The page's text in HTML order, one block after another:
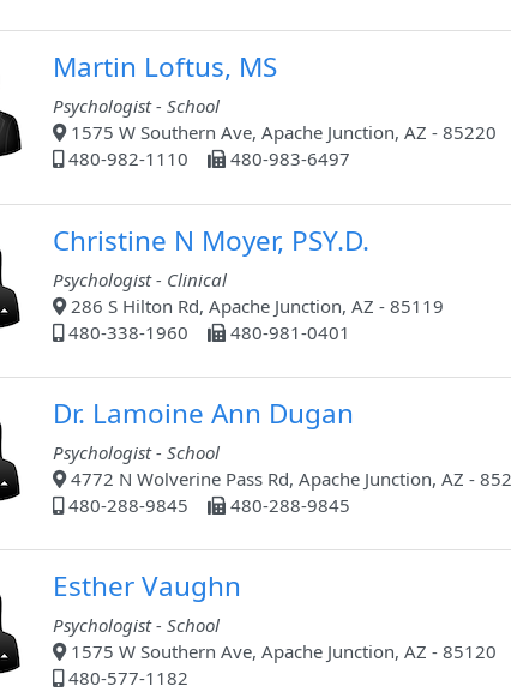
Martin Loftus, MS
Psychologist - School
1575 W Southern Ave, Apache Junction, AZ - 85220
480-982-1110
480-983-6497
Christine N Moyer, PSY.D.
Psychologist - Clinical
286 S Hilton Rd, Apache Junction, AZ - 85119
480-338-1960
480-981-0401
Dr. Lamoine Ann Dugan
Psychologist - School
4772 N Wolverine Pass Rd, Apache Junction, AZ -
480-288-9845
480-288-9845
Esther Vaughn
Psychologist - School
1575 W Southern Ave, Apache Junction, AZ - 85120
480-577-1182